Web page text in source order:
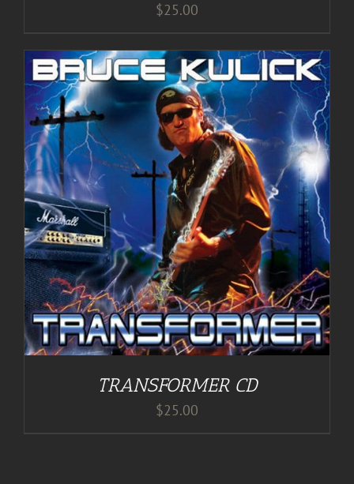
$25.00
TRANSFORMER CD
$25.00